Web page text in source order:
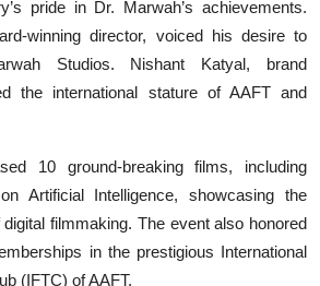
pride in Dr. Marwah’s achievements.
winning director, voiced his desire to
Studios. Nishant Katyal, brand
the international stature of AAFT and
10 ground-breaking films, including
Artificial Intelligence, showcasing the
filmmaking. The event also honored
in the prestigious International
(IFTC) of AAFT.